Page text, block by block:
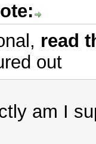
read
out
am I